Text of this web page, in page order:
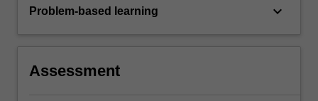
Problem-based learning keyboard_arrow_down
Assessment